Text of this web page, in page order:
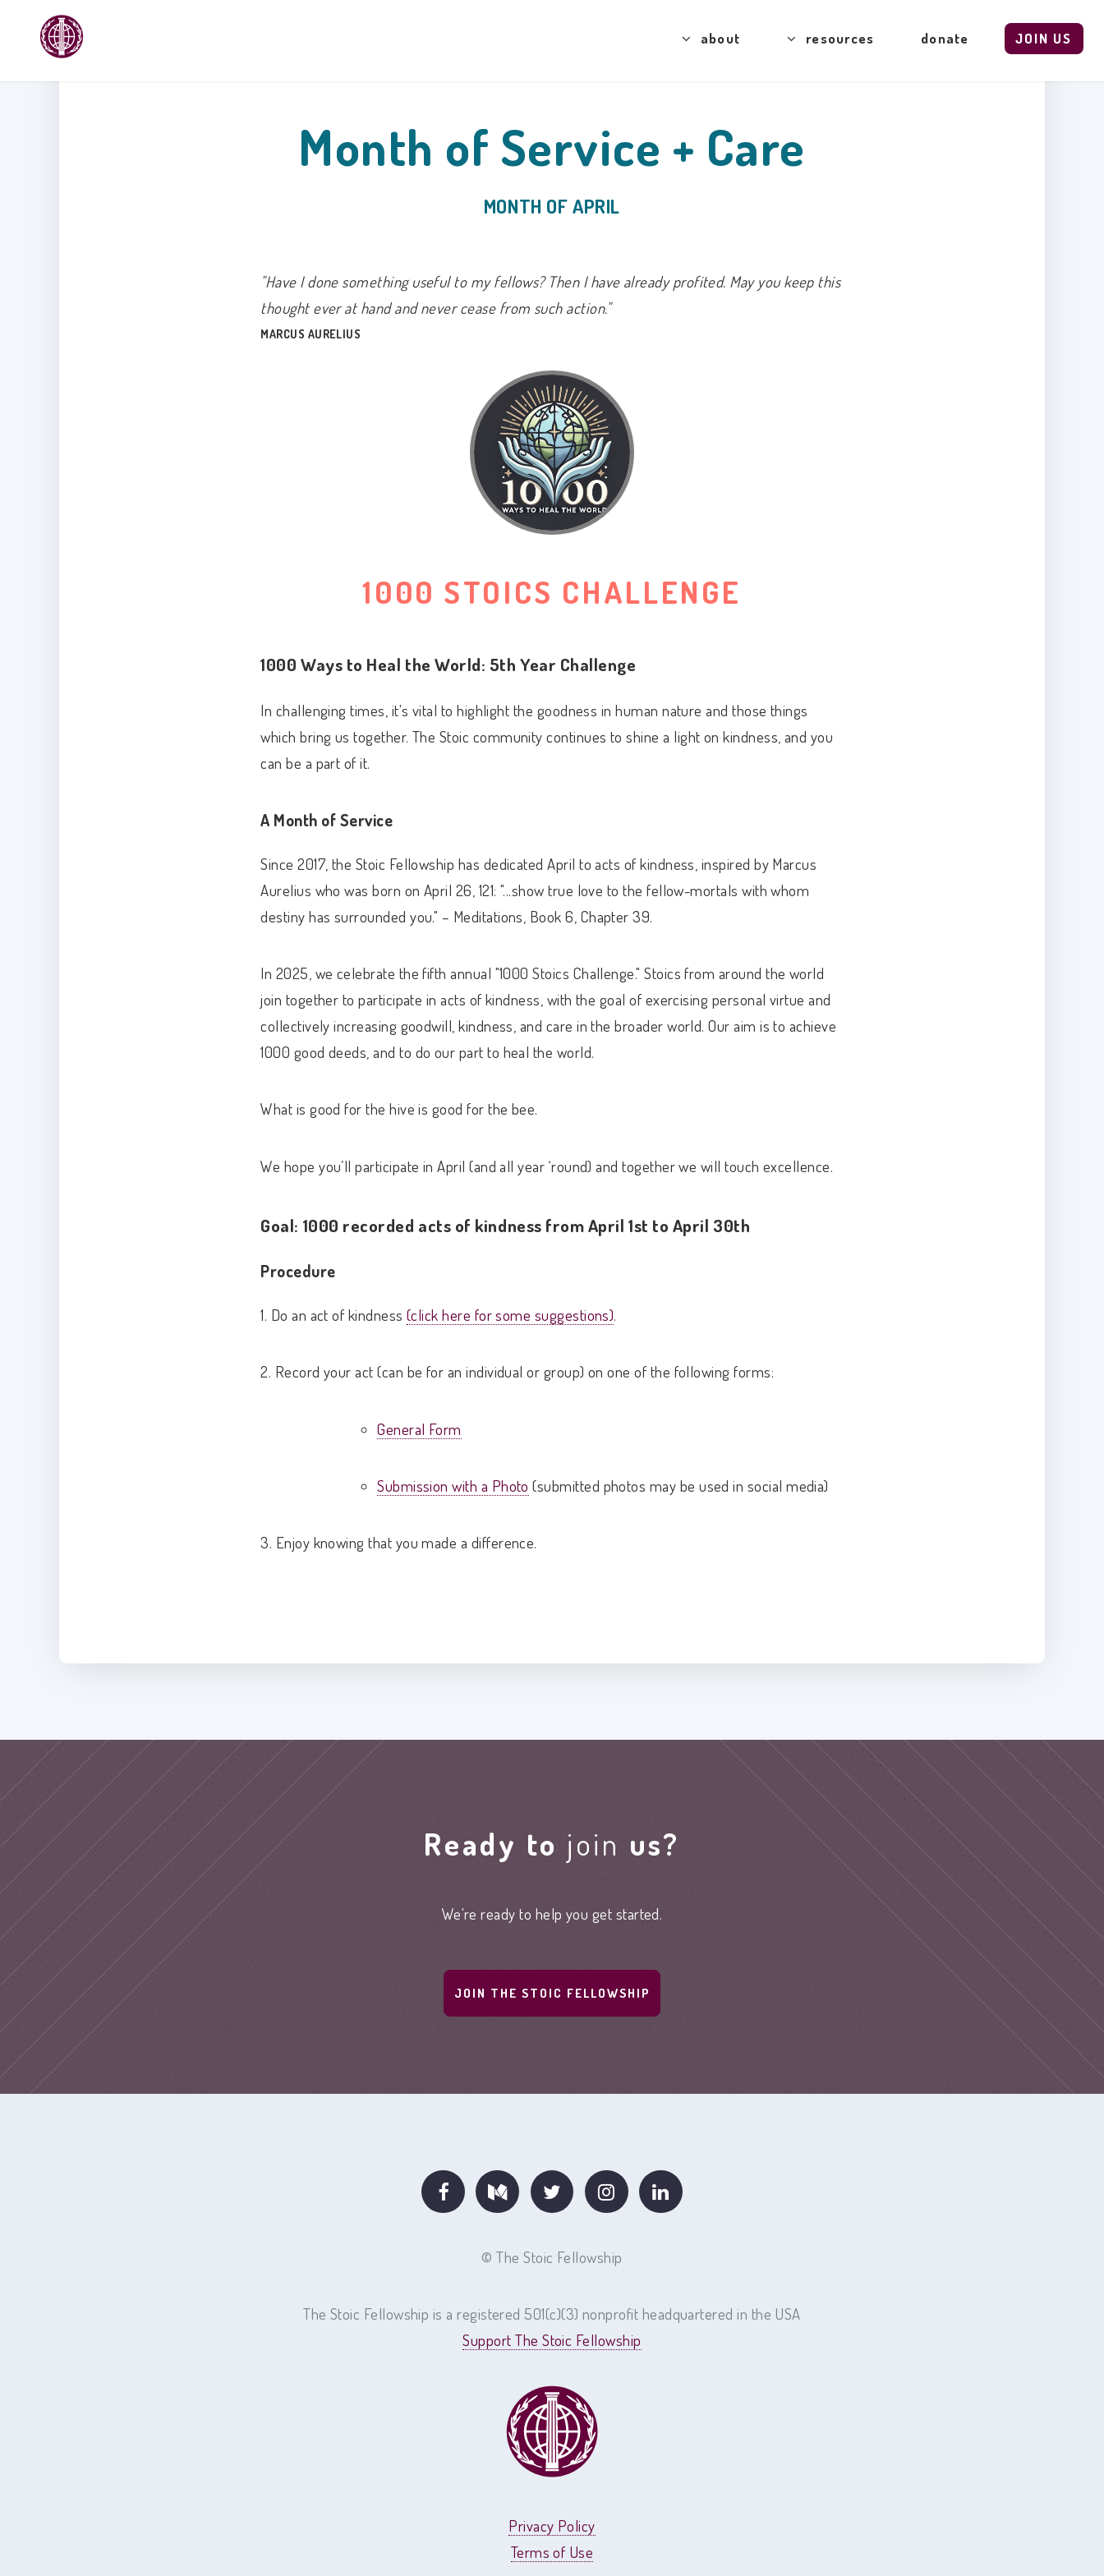
about resources donate JOIN US
Month of Service + Care
MONTH OF APRIL
"Have I done something useful to my fellows? Then I have already profited. May you keep this
thought ever at hand and never cease from such action."
MARCUS AURELIUS
1000 STOICS CHALLENGE
1000 Ways to Heal the World: 5th Year Challenge
In challenging times, it's vital to highlight the goodness in human nature and those things
which bring us together. The Stoic community continues to shine a light on kindness, and you
can be a part of it.
A Month of Service
Since 2017, the Stoic Fellowship has dedicated April to acts of kindness, inspired by Marcus
Aurelius who was born on April 26, 121: "...show true love to the fellow-mortals with whom
destiny has surrounded you." – Meditations, Book 6, Chapter 39.
In 2025, we celebrate the fifth annual "1000 Stoics Challenge." Stoics from around the world
join together to participate in acts of kindness, with the goal of exercising personal virtue and
collectively increasing goodwill, kindness, and care in the broader world. Our aim is to achieve
1000 good deeds, and to do our part to heal the world.
What is good for the hive is good for the bee.
We hope you’ll participate in April (and all year ‘round) and together we will touch excellence.
Goal: 1000 recorded acts of kindness from April 1st to April 30th
Procedure
1. Do an act of kindness (click here for some suggestions).
2. Record your act (can be for an individual or group) on one of the following forms:
General Form
Submission with a Photo (submitted photos may be used in social media)
3. Enjoy knowing that you made a difference.
Ready to join us?
We're ready to help you get started.
JOIN THE STOIC FELLOWSHIP
©The Stoic Fellowship
The Stoic Fellowship is a registered 501(c)(3) nonprofit headquartered in the USA
Support The Stoic Fellowship
Privacy Policy
Terms of Use